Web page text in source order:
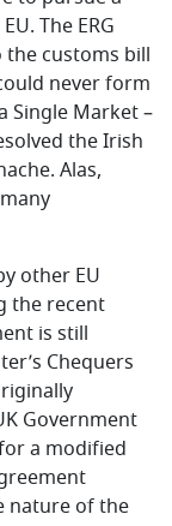
The ERG
customs bill
never form
Single Market –
the Irish
Alas,
other EU
the recent
is still
Chequers
Government
a modified
nature of the